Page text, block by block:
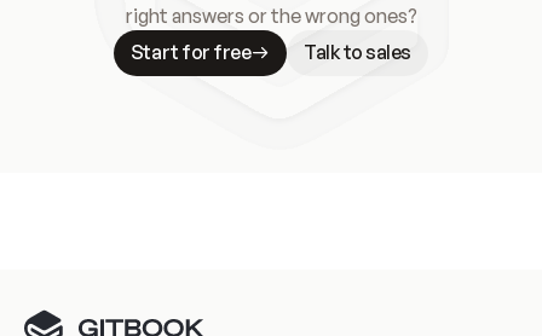
right answers or the wrong ones?
Start for free
Talk to sales